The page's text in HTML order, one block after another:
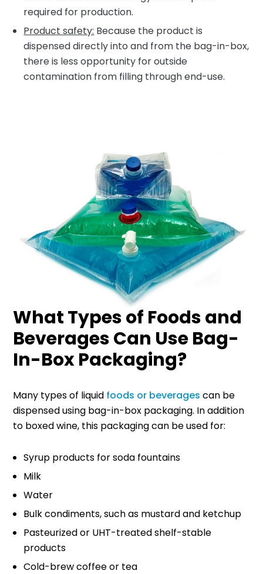
required for production.
Product safety: Because the product is
dispensed directly into and from the bag-in-box,
there is less opportunity for outside
contamination from filling through end-use.
What Types of Foods and
Beverages Can Use Bag-
In-Box Packaging?
Many types of liquid foods or beverages can be
dispensed using bag-in-box packaging. In addition
to boxed wine, this packaging can be used for:
Syrup products for soda fountains
Milk
Water
Bulk condiments, such as mustard and ketchup
Pasteurized or UHT-treated shelf-stable
products
Cold-brew coffee or tea